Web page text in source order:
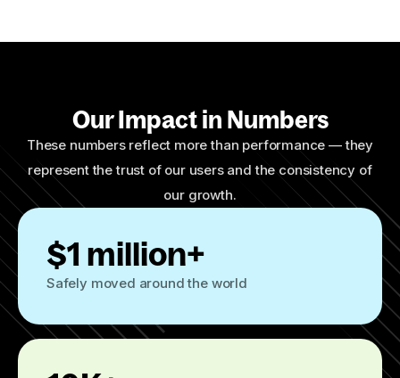
Our Impact in Numbers
These numbers reflect more than performance — they
represent the trust of our users and the consistency of
our growth.
$1 million+
Safely moved around the world